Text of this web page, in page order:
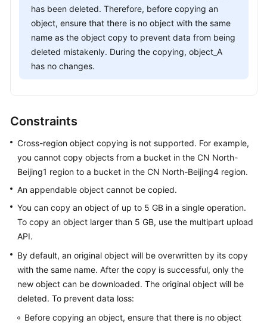
General
Reference
Glossary
Level
Agreement
White
Endpoints
Permissions
has been deleted. Therefore, before copying an
object, ensure that there is no object with the same
name as the object copy to prevent data from being
deleted mistakenly. During the copying, object_A
has no changes.
Constraints
Cross-region object copying is not supported. For example,
you cannot copy objects from a bucket in the CN North-
Beijing1 region to a bucket in the CN North-Beijing4 region.
An appendable object cannot be copied.
You can copy an object of up to 5 GB in a single operation.
To copy an object larger than 5 GB, use the multipart upload
API.
By default, an original object will be overwritten by its copy
with the same name. After the copy is successful, only the
new object can be downloaded. The original object will be
deleted. To prevent data loss:
Before copying an object, ensure that there is no object